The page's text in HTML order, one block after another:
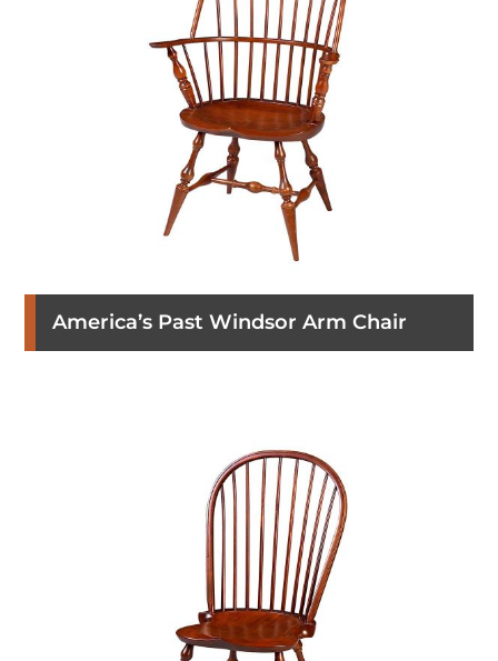
America’s Past Windsor Arm Chair